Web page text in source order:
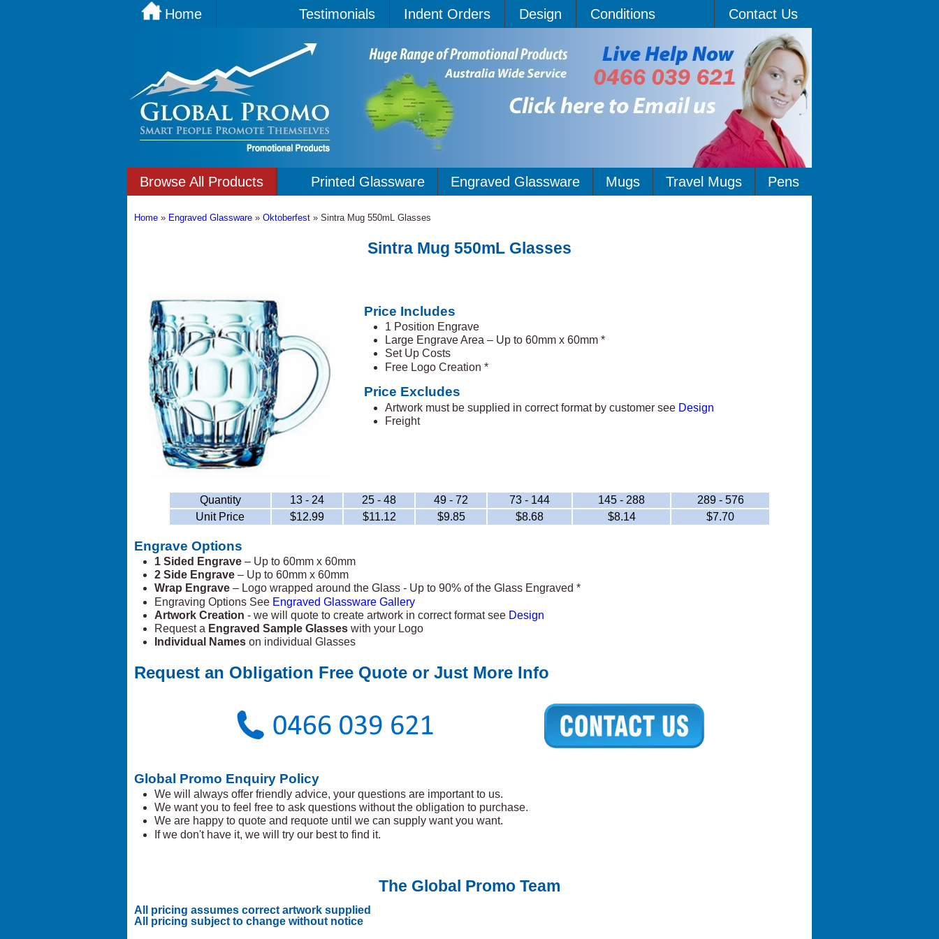
Home Testimonials Indent Orders Design Conditions Contact Us
Browse All Products Pens
Travel Mugs
Mugs
Engraved Glassware
Printed Glassware
Home » Engraved Glassware » Oktoberfest » Sintra Mug 550mL Glasses
Sintra Mug 550mL Glasses
Price Includes
1 Position Engrave
Large Engrave Area – Up to 60mm x 60mm *
Set Up Costs
Free Logo Creation *
Price Excludes
Artwork must be supplied in correct format by customer see Design
Freight
Quantity 13 - 24 25 - 48 49 - 72 73 - 144 145 - 288
289 - 576
Unit Price
$12.99 $11.12 $9.85 $8.68 $8.14 $7.70
Engrave Options
1 Sided Engrave – Up to 60mm x 60mm
2 Side Engrave – Up to 60mm x 60mm
Wrap Engrave – Logo wrapped around the Glass - Up to 90% of the Glass Engraved *
Engraving Options See Engraved Glassware Gallery
Artwork Creation - we will quote to create artwork in correct format see Design
Request a Engraved Sample Glasses with your Logo
Individual Names on individual Glasses
Request an Obligation Free Quote or Just More Info
Global Promo Enquiry Policy
We will always offer friendly advice, your questions are important to us.
We want you to feel free to ask questions without the obligation to purchase.
We are happy to quote and requote until we can supply want you want.
If we don't have it, we will try our best to find it.
The Global Promo Team
All pricing assumes correct artwork supplied
All pricing subject to change without notice